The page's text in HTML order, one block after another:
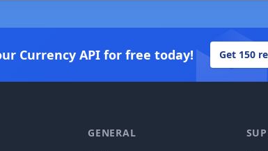
Currency API for free today! Get 150
GENERAL